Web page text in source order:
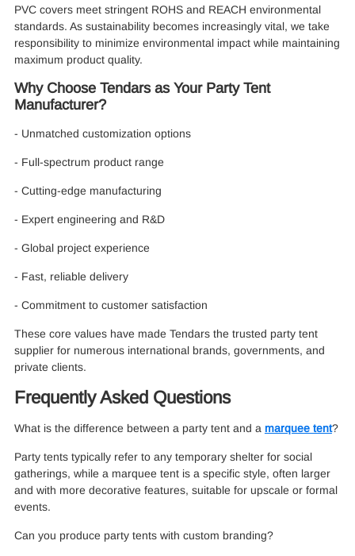
PVC covers meet stringent ROHS and REACH environmental
standards. As sustainability becomes increasingly vital, we take
responsibility to minimize environmental impact while maintaining
maximum product quality.
Why Choose Tendars as Your Party Tent
Manufacturer?
- Unmatched customization options
- Full-spectrum product range
- Cutting-edge manufacturing
- Expert engineering and R&D
- Global project experience
- Fast, reliable delivery
- Commitment to customer satisfaction
These core values have made Tendars the trusted party tent
supplier for numerous international brands, governments, and
private clients.
Frequently Asked Questions
What is the difference between a party tent and a marquee tent?
Party tents typically refer to any temporary shelter for social
gatherings, while a marquee tent is a specific style, often larger
and with more decorative features, suitable for upscale or formal
events.
Can you produce party tents with custom branding?